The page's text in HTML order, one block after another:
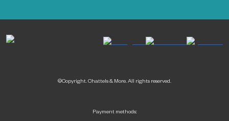
©Copyright. Chattels & More. All rights reserved.
Payment methods: